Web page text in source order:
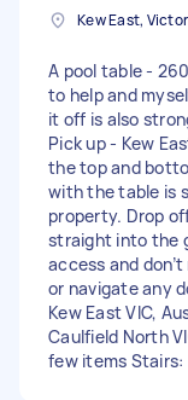
Kew East,
A pool table -
to help and
it off is also
Pick up - Kew
the top and
with the table is
property. Drop
straight into the
access and
or navigate any
Kew East VIC,
Caulfield North
few items Stairs: